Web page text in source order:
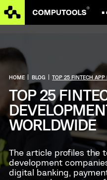
HOME BLOG TOP 25 FINTECH APP
TOP 25
WORLDWIDE
The article profiles the
development
digital banking,